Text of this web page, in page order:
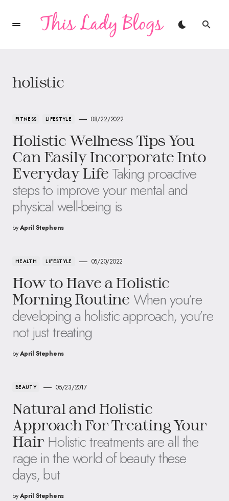
holistic
FITNESS LIFESTYLE 08/22/2022
Holistic Wellness Tips You
Can Easily Incorporate Into
Everyday Life Taking proactive
steps to improve your mental and
physical well-being is
byApril Stephens
HEALTH LIFESTYLE 05/20/2022
How to Have a Holistic
Morning Routine When you’re
developing a holistic approach, you’re
not just treating
byApril Stephens
BEAUTY 05/23/2017
Natural and Holistic
Approach For Treating Your
Hair Holistic treatments are all the
rage in the world of beauty these
days, but
byApril Stephens